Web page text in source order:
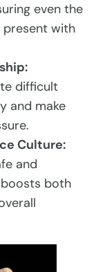
even the
with
difficult
and make
Culture:
and
both